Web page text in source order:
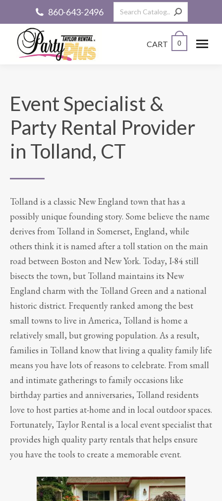
860-643-2496 Search:
CART 0
Event Specialist &
Party Rental Provider
in Tolland, CT
Tolland is a classic New England town that has a
possibly unique founding story. Some believe the name
derives from Tolland in Somerset, England, while
others think it is named after a toll station on the main
road between Boston and New York. Today, I-84 still
bisects the town, but Tolland maintains its New
England charm with the Tolland Green and a national
historic district. Frequently ranked among the best
small towns to live in America, Tolland is home a
relatively small, but growing population. As a result,
families in Tolland know that living a quality family life
means you have lots of reasons to celebrate. From small
and intimate gatherings to family occasions like
birthday parties and anniversaries, Tolland residents
love to host parties at-home and in local outdoor spaces.
Fortunately, Taylor Rental is a local event specialist that
provides high quality party rentals that helps ensure
you have the tools to create a memorable event.